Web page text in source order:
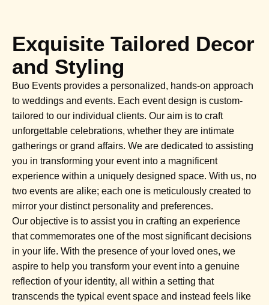
Exquisite Tailored Decor
and Styling
Buo Events provides a personalized, hands-on approach
to weddings and events. Each event design is custom-
tailored to our individual clients. Our aim is to craft
unforgettable celebrations, whether they are intimate
gatherings or grand affairs. We are dedicated to assisting
you in transforming your event into a magnificent
experience within a uniquely designed space. With us, no
two events are alike; each one is meticulously created to
mirror your distinct personality and preferences.
Our objective is to assist you in crafting an experience
that commemorates one of the most significant decisions
in your life. With the presence of your loved ones, we
aspire to help you transform your event into a genuine
reflection of your identity, all within a setting that
transcends the typical event space and instead feels like